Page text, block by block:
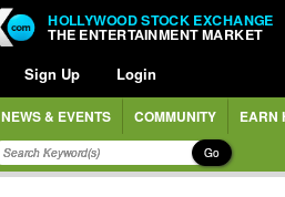
HOLLYWOOD STOCK EXCHANGE
THE ENTERTAINMENT MARKET
Sign Up Login
NEWS & EVENTS COMMUNITY EARN
Go